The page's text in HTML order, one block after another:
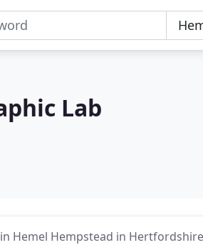
Lab
Hemel Hempstead in